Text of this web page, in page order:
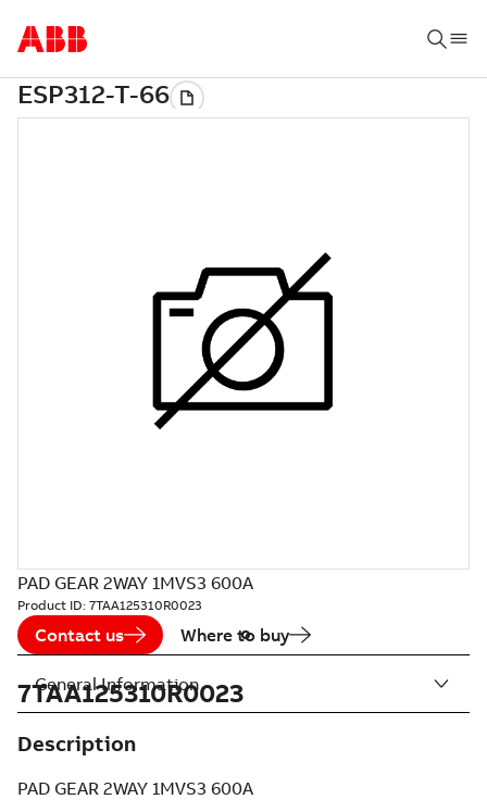
PAD GEAR 2WAY 1MVS3 600A
Product ID: 7TAA125310R0023
Contact us Where to buy
7TAA125310R0023
Description
PAD GEAR 2WAY 1MVS3 600A
General Information